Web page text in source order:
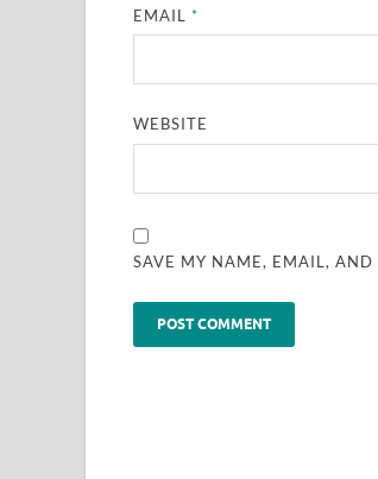
EMAIL*
WEBSITE
SAVE MY NAME, EMAIL, AND